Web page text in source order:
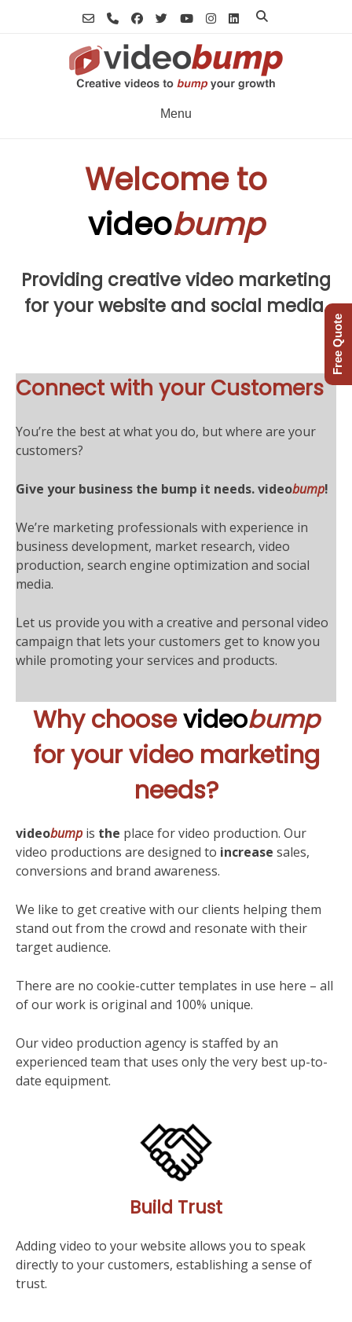
Menu
Welcome to
videobump
Providing creative video marketing
for your website and social media.
Connect with your Customers
You’re the best at what you do, but where are your
customers?
Give your business the bump it needs.videobump!
We’re marketing professionals with experience in
business development, market research, video
production, search engine optimization and social
media.
Let us provide you with a creative and personal video
campaign that lets your customers get to know you
while promoting your services and products.
Why choosevideobump
for your video marketing
needs?
videobump is the place for video production. Our
video productions are designed to increase sales,
conversions and brand awareness.
We like to get creative with our clients helping them
stand out from the crowd and resonate with their
target audience.
There are no cookie-cutter templates in use here – all
of our work is original and 100% unique.
Our video production agency is staffed by an
experienced team that uses only the very best up-to-
date equipment.
Build Trust
Adding video to your website allows you to speak
directly to your customers, establishing a sense of
trust.
Free Quote